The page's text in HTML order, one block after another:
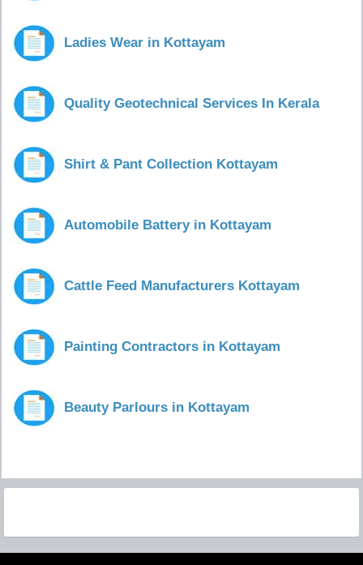
Ladies Wear in Kottayam
Quality Geotechnical Services In Kerala
Shirt & Pant Collection Kottayam
Automobile Battery in Kottayam
Cattle Feed Manufacturers Kottayam
Painting Contractors in Kottayam
Beauty Parlours in Kottayam